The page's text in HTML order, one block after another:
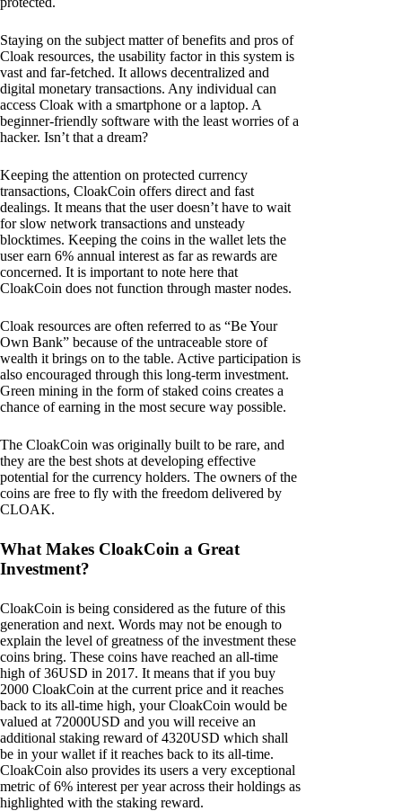
Staying on the subject matter of benefits and pros of
Cloak resources, the usability factor in this system is
vast and far-fetched. It allows decentralized and
digital monetary transactions. Any individual can
access Cloak with a smartphone or a laptop. A
beginner-friendly software with the least worries of a
hacker. Isn’t that a dream?
Keeping the attention on protected currency
transactions, CloakCoin offers direct and fast
dealings. It means that the user doesn’t have to wait
for slow network transactions and unsteady
blocktimes. Keeping the coins in the wallet lets the
user earn 6% annual interest as far as rewards are
concerned. It is important to note here that
CloakCoin does not function through master nodes.
Cloak resources are often referred to as “Be Your
Own Bank” because of the untraceable store of
wealth it brings on to the table. Active participation is
also encouraged through this long-term investment.
Green mining in the form of staked coins creates a
chance of earning in the most secure way possible.
The CloakCoin was originally built to be rare, and
they are the best shots at developing effective
potential for the currency holders. The owners of the
coins are free to fly with the freedom delivered by
CLOAK.
What Makes CloakCoin a Great
Investment?
CloakCoin is being considered as the future of this
generation and next. Words may not be enough to
explain the level of greatness of the investment these
coins bring. These coins have reached an all-time
high of 36USD in 2017. It means that if you buy
2000 CloakCoin at the current price and it reaches
back to its all-time high, your CloakCoin would be
valued at 72000USD and you will receive an
additional staking reward of 4320USD which shall
be in your wallet if it reaches back to its all-time.
CloakCoin also provides its users a very exceptional
metric of 6% interest per year across their holdings as
highlighted with the staking reward.